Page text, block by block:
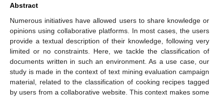
Abstract
Numerous initiatives have allowed users to share knowledge or
opinions using collaborative platforms. In most cases, the users
provide a textual description of their knowledge, following very
limited or no constraints. Here, we tackle the classification of
documents written in such an environment. As a use case, our
study is made in the context of text mining evaluation campaign
material, related to the classification of cooking recipes tagged
by users from a collaborative website. This context makes some